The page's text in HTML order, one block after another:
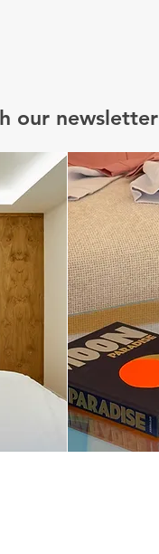
our newsletter